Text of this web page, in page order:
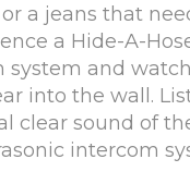
a jeans that
a Hide-A-
system and
into the wall.
clear sound of
intercom